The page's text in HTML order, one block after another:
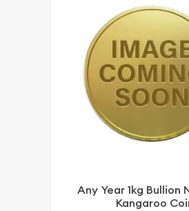
Any Year 1kg Bullion
Kangaroo